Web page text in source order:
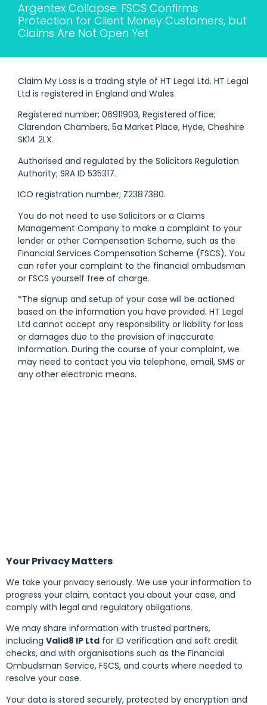
Argentex Collapse: FSCS Confirms
Protection for Client Money Customers, but
Claims Are Not Open Yet
Claim My Loss is a trading style of HT Legal Ltd. HT Legal
Ltd is registered in England and Wales.
Registered number; 06911903, Registered office;
Clarendon Chambers, 5a Market Place, Hyde, Cheshire
SK14 2LX.
Authorised and regulated by the Solicitors Regulation
Authority; SRA ID 535317.
ICO registration number; Z2387380.
You do not need to use Solicitors or a Claims
Management Company to make a complaint to your
lender or other Compensation Scheme, such as the
Financial Services Compensation Scheme (FSCS). You
can refer your complaint to the financial ombudsman
or FSCS yourself free of charge.
*The signup and setup of your case will be actioned
based on the information you have provided. HT Legal
Ltd cannot accept any responsibility or liability for loss
or damages due to the provision of inaccurate
information. During the course of your complaint, we
may need to contact you via telephone, email, SMS or
any other electronic means.
Your Privacy Matters
We take your privacy seriously. We use your information to
progress your claim, contact you about your case, and
comply with legal and regulatory obligations.
We may share information with trusted partners,
including Valid8 IP Ltd for ID verification and soft credit
checks, and with organisations such as the Financial
Ombudsman Service, FSCS, and courts where needed to
resolve your case.
Your data is stored securely, protected by encryption and